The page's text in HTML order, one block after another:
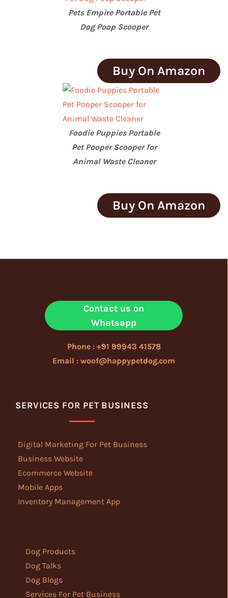
Pets Empire Portable Pet
Dog Poop Scooper
Buy On Amazon
Foodie Puppies Portable
Pet Pooper Scooper for
Animal Waste Cleaner
Buy On Amazon
Contact us on
Whatsapp
Phone : +91 99943 41578
Email : woof@happypetdog.com
SERVICES FOR PET BUSINESS
Digital Marketing For Pet Business
Business Website
Ecommerce Website
Mobile Apps
Inventory Management App
Dog Products
Dog Talks
Dog Blogs
Services For Pet Business